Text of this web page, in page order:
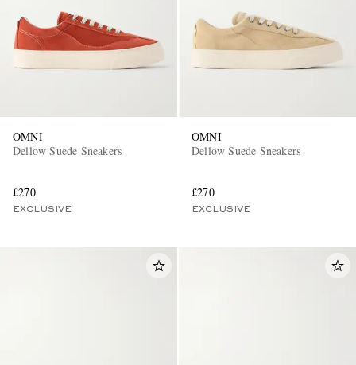
OMNI
Dellow Suede Sneakers
£270
EXCLUSIVE
OMNI
Dellow Suede Sneakers
£270
EXCLUSIVE